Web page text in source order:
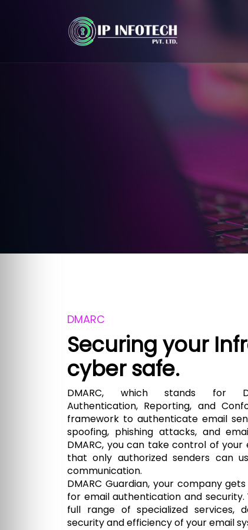
DMARC
Securing your
cyber safe.
DMARC, which stands for
Authentication, Reporting, and
framework to authenticate email
spoofing, phishing attacks, and
DMARC, you can take control of
that only authorized senders can
communication.
DMARC Guardian, your company
for email authentication and
full range of specialized services,
security and efficiency of your email